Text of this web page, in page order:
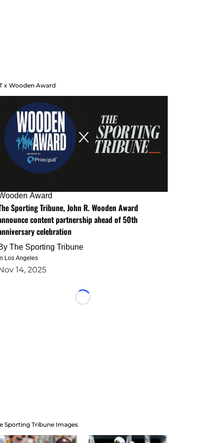
x Wooden Award
Award
Sporting Tribune, John R. Wooden Award
content partnership ahead of 50th
celebration
The Sporting Tribune
Los Angeles
14, 2025
Loading...
Sporting Tribune Images